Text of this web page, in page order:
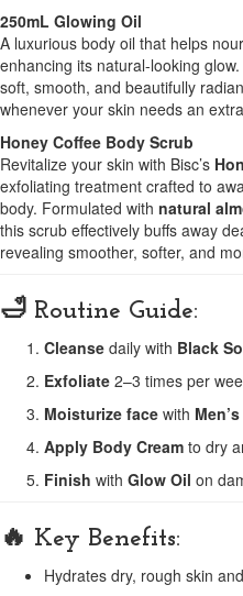
250mL Glowing Oil
A luxurious body oil that helps
enhancing its natural-looking
soft, smooth, and beautifully
whenever your skin needs an
Honey Coffee Body Scrub
Revitalize your skin with Bisc’s
exfoliating treatment crafted to
body. Formulated with natural
this scrub effectively buffs away
revealing smoother, softer, and
🛁 Routine Guide:
Cleanse daily with Black
Exfoliate 2–3 times per
Moisturize face with
Apply Body Cream to dry
Finish with Glow Oil on
🔥 Key Benefits:
Hydrates dry, rough skin